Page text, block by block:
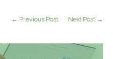
← Previous Post Next Post →